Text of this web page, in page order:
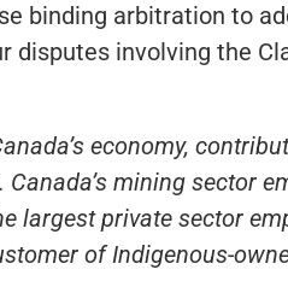
binding arbitration to
involving the
economy,
mining sector
largest private sector
of Indigenous-